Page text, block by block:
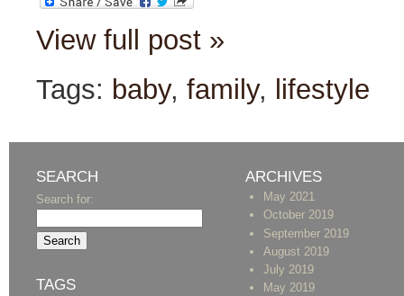
View full post »
Tags: baby, family, lifestyle
SEARCH
Search for:
TAGS
ARCHIVES
May 2021
October 2019
September 2019
August 2019
July 2019
May 2019